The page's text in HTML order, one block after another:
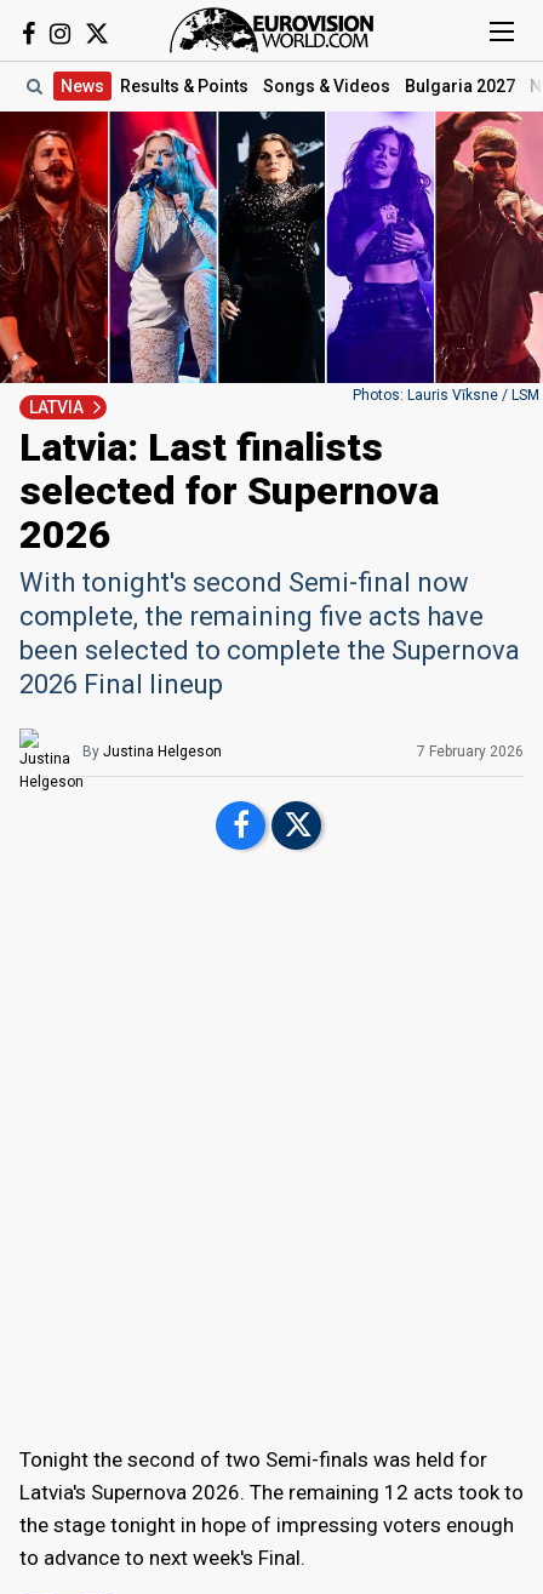
News Results & Points Songs & Videos Bulgaria 2027
Photos: Lauris Vīksne / LSM
LATVIA
Latvia: Last finalists
selected for Supernova
2026
With tonight's second Semi-final now
complete, the remaining five acts have
been selected to complete the Supernova
2026 Final lineup
By Justina Helgeson 7 February 2026
Tonight the second of two Semi-finals was held for
Latvia's Supernova 2026. The remaining 12 acts took to
the stage tonight in hope of impressing voters enough
to advance to next week's Final.